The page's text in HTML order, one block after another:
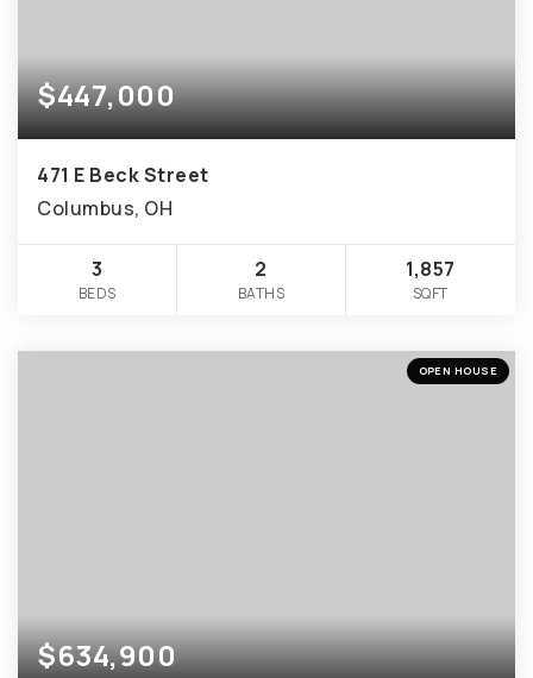
$447,000
471 E Beck Street
Columbus, OH
3
BEDS
2
BATHS
1,857
SQFT
OPEN HOUSE
$634,900